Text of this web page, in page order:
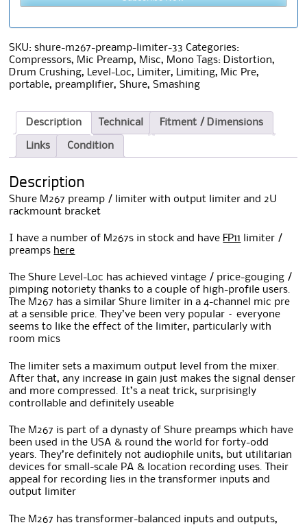
SKU:shure-m267-preamp-limiter-33 Categories:
Compressors, Mic Preamp, Misc, Mono Tags: Distortion,
Drum Crushing, Level-Loc, Limiter, Limiting, Mic Pre,
portable, preamplifier,Shure,Smashing
Description Technical Fitment / Dimensions
Links Condition
Description
Shure M267 preamp / limiter with output limiter and 2U
rackmount bracket
I have a number of M267s in stock and have FP11
limiter /
preamps here
The Shure Level-Loc has achieved vintage / price-gouging /
pimping notoriety thanks to a couple of high-profile users.
The M267 has a similar Shure limiter in a 4-channel mic pre
at a sensible price. They’ve been very popular – everyone
seems to like the effect of the limiter, particularly with
room mics
The limiter sets a maximum output level from the mixer.
After that, any increase in gain just makes the signal denser
and more compressed. It’s a neat trick, surprisingly
controllable and definitely useable
The M267 is part of a dynasty of Shure preamps which have
been used in the USA & round the world for forty-odd
years. They’re definitely not audiophile units, but utilitarian
devices for small-scale PA & location recording uses. Their
appeal for recording lies in the transformer inputs and
output limiter
The M267 has transformer-balanced inputs and outputs,